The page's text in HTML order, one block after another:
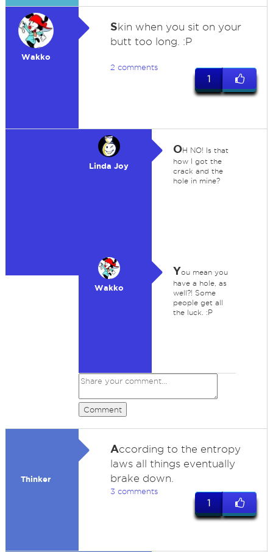
Wakko
Skin when you sit on your
butt too long. :P
2 comments
1
Linda Joy
OH NO! Is that
how I got the
crack and the
hole in mine?
Wakko
You mean you
have a hole, as
well?! Some
people get all
the luck. :P
Comment
Thinker
According to the entropy
laws all things eventually
brake down.
3 comments
1